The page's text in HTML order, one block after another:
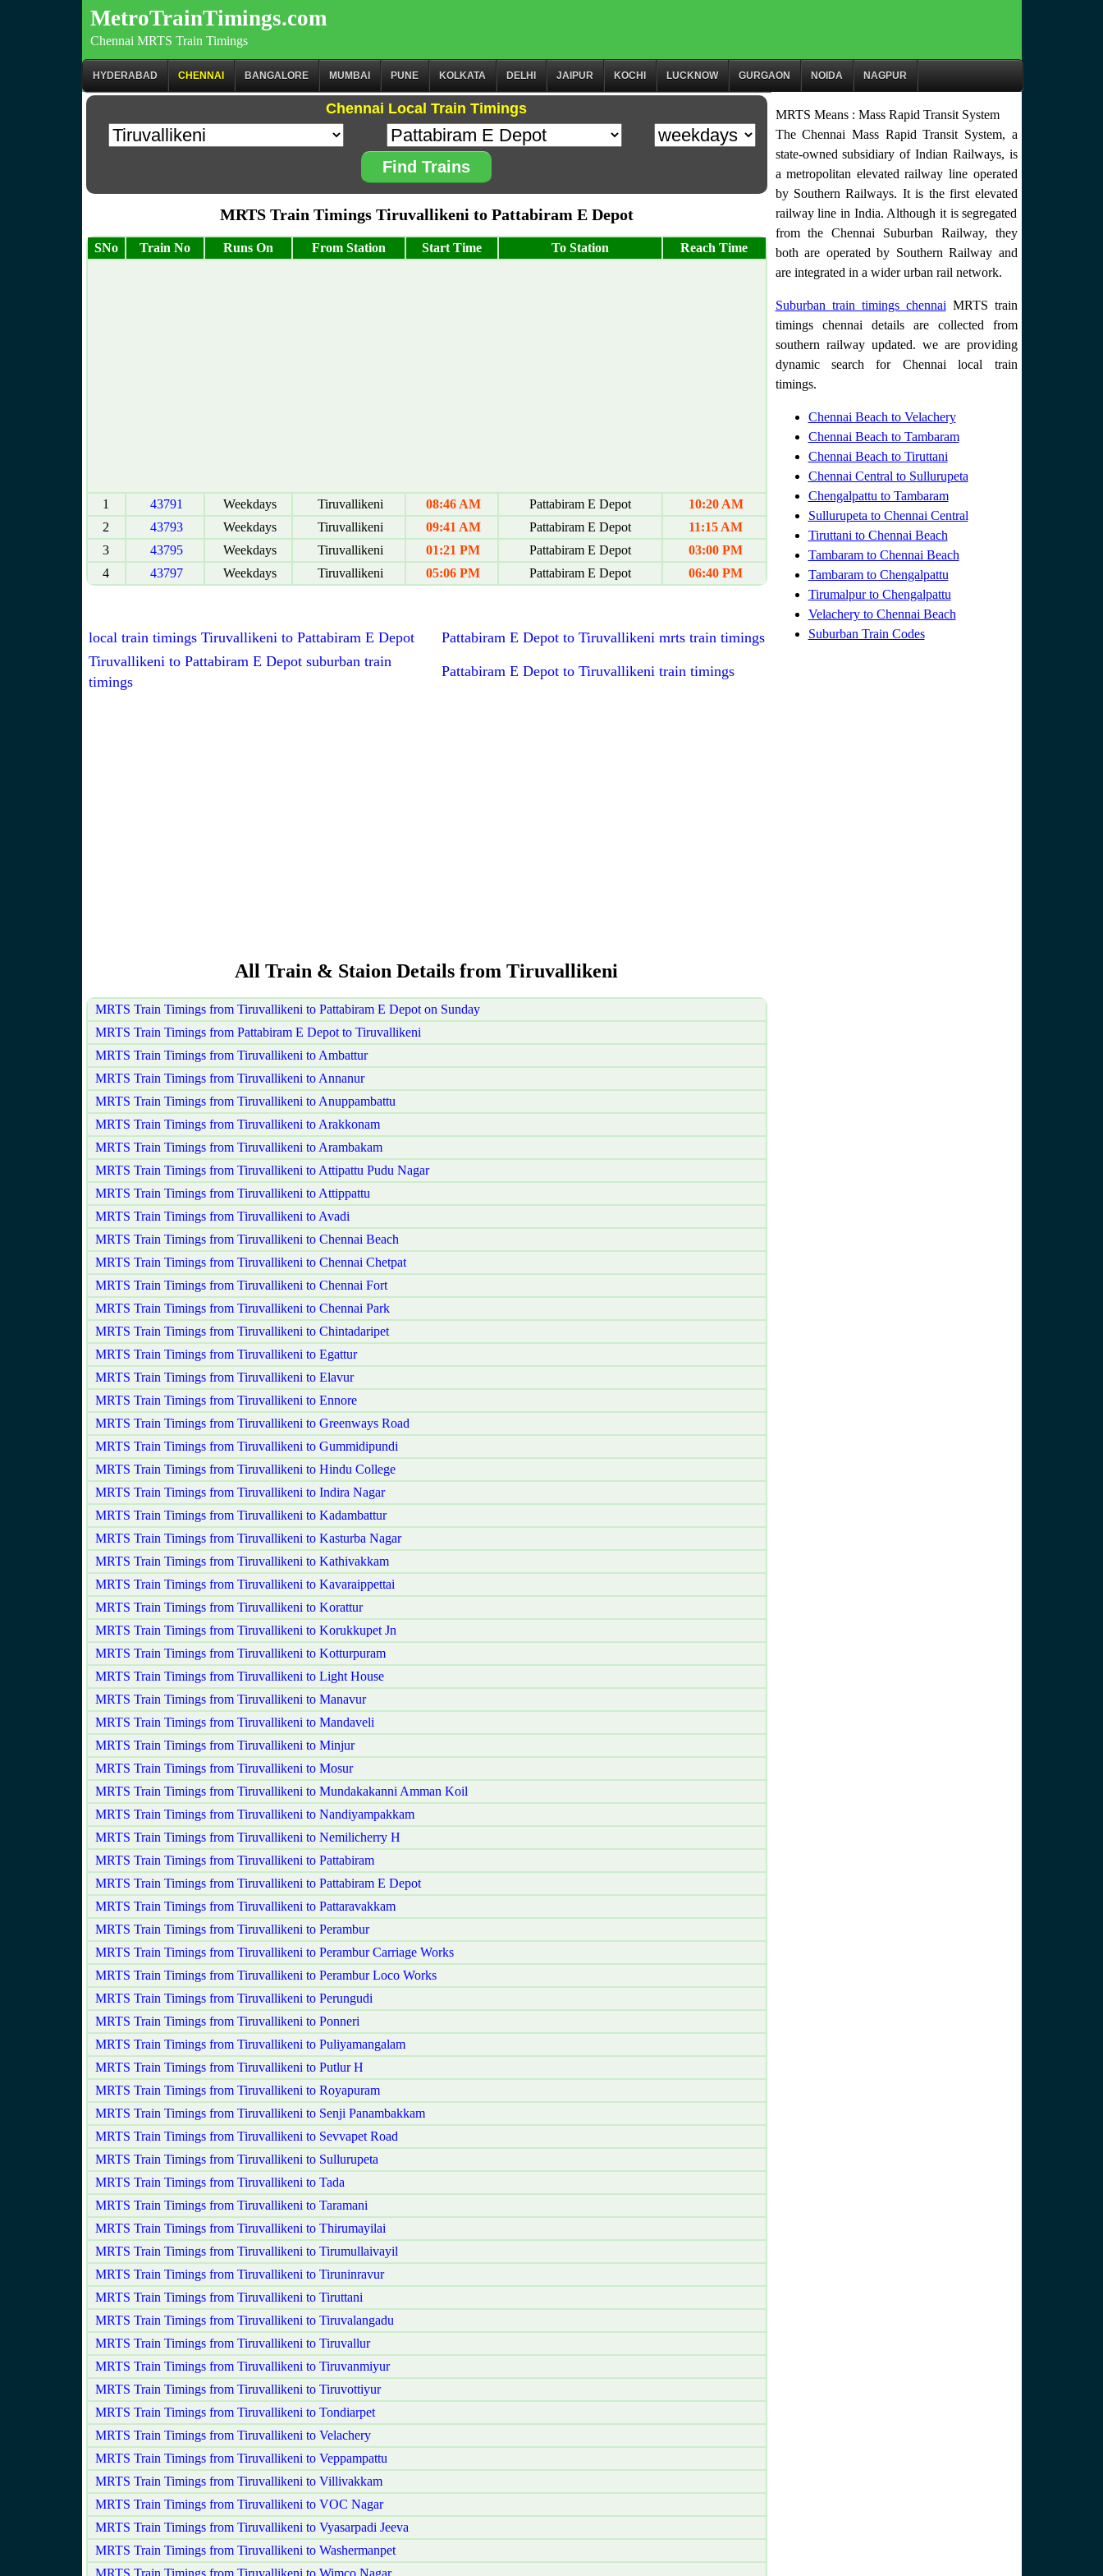
MetroTrainTimings.com
Chennai MRTS Train Timings
HYDERABAD CHENNAI BANGALORE MUMBAI PUNE KOLKATA DELHI JAIPUR KOCHI LUCKNOW GURGAON NOIDA NAGPUR
Chennai Local Train Timings
Find Trains
MRTS Train Timings Tiruvallikeni to Pattabiram E Depot
SNo Train No Runs On From Station Start Time To Station Reach Time
1 43791 Weekdays Tiruvallikeni 08:46 AM Pattabiram E Depot
10:20 AM
2
43793 Weekdays Tiruvallikeni 09:41 AM Pattabiram E Depot
11:15 AM
3
43795 Weekdays Tiruvallikeni 01:21 PM Pattabiram E Depot
03:00 PM
4
43797 Weekdays Tiruvallikeni 05:06 PM Pattabiram E Depot 06:40 PM
local train timings Tiruvallikeni to Pattabiram E Depot
Pattabiram E Depot to Tiruvallikeni mrts train timings
Tiruvallikeni to Pattabiram E Depot suburban train
timings
Pattabiram E Depot to Tiruvallikeni train timings
All Train & Staion Details from Tiruvallikeni
MRTS Train Timings from Tiruvallikeni to Pattabiram E Depot on Sunday
MRTS Train Timings from Pattabiram E Depot to Tiruvallikeni
MRTS Train Timings from Tiruvallikeni to Ambattur
MRTS Train Timings from Tiruvallikeni to Annanur
MRTS Train Timings from Tiruvallikeni to Anuppambattu
MRTS Train Timings from Tiruvallikeni to Arakkonam
MRTS Train Timings from Tiruvallikeni to Arambakam
MRTS Train Timings from Tiruvallikeni to Attipattu Pudu Nagar
MRTS Train Timings from Tiruvallikeni to Attippattu
MRTS Train Timings from Tiruvallikeni to Avadi
MRTS Train Timings from Tiruvallikeni to Chennai Beach
MRTS Train Timings from Tiruvallikeni to Chennai Chetpat
MRTS Train Timings from Tiruvallikeni to Chennai Fort
MRTS Train Timings from Tiruvallikeni to Chennai Park
MRTS Train Timings from Tiruvallikeni to Chintadaripet
MRTS Train Timings from Tiruvallikeni to Egattur
MRTS Train Timings from Tiruvallikeni to Elavur
MRTS Train Timings from Tiruvallikeni to Ennore
MRTS Train Timings from Tiruvallikeni to Greenways Road
MRTS Train Timings from Tiruvallikeni to Gummidipundi
MRTS Train Timings from Tiruvallikeni to Hindu College
MRTS Train Timings from Tiruvallikeni to Indira Nagar
MRTS Train Timings from Tiruvallikeni to Kadambattur
MRTS Train Timings from Tiruvallikeni to Kasturba Nagar
MRTS Train Timings from Tiruvallikeni to Kathivakkam
MRTS Train Timings from Tiruvallikeni to Kavaraippettai
MRTS Train Timings from Tiruvallikeni to Korattur
MRTS Train Timings from Tiruvallikeni to Korukkupet Jn
MRTS Train Timings from Tiruvallikeni to Kotturpuram
MRTS Train Timings from Tiruvallikeni to Light House
MRTS Train Timings from Tiruvallikeni to Manavur
MRTS Train Timings from Tiruvallikeni to Mandaveli
MRTS Train Timings from Tiruvallikeni to Minjur
MRTS Train Timings from Tiruvallikeni to Mosur
MRTS Train Timings from Tiruvallikeni to Mundakakanni Amman Koil
MRTS Train Timings from Tiruvallikeni to Nandiyampakkam
MRTS Train Timings from Tiruvallikeni to Nemilicherry H
MRTS Train Timings from Tiruvallikeni to Pattabiram
MRTS Train Timings from Tiruvallikeni to Pattabiram E Depot
MRTS Train Timings from Tiruvallikeni to Pattaravakkam
MRTS Train Timings from Tiruvallikeni to Perambur
MRTS Train Timings from Tiruvallikeni to Perambur Carriage Works
MRTS Train Timings from Tiruvallikeni to Perambur Loco Works
MRTS Train Timings from Tiruvallikeni to Perungudi
MRTS Train Timings from Tiruvallikeni to Ponneri
MRTS Train Timings from Tiruvallikeni to Puliyamangalam
MRTS Train Timings from Tiruvallikeni to Putlur H
MRTS Train Timings from Tiruvallikeni to Royapuram
MRTS Train Timings from Tiruvallikeni to Senji Panambakkam
MRTS Train Timings from Tiruvallikeni to Sevvapet Road
MRTS Train Timings from Tiruvallikeni to Sullurupeta
MRTS Train Timings from Tiruvallikeni to Tada
MRTS Train Timings from Tiruvallikeni to Taramani
MRTS Train Timings from Tiruvallikeni to Thirumayilai
MRTS Train Timings from Tiruvallikeni to Tirumullaivayil
MRTS Train Timings from Tiruvallikeni to Tiruninravur
MRTS Train Timings from Tiruvallikeni to Tiruttani
MRTS Train Timings from Tiruvallikeni to Tiruvalangadu
MRTS Train Timings from Tiruvallikeni to Tiruvallur
MRTS Train Timings from Tiruvallikeni to Tiruvanmiyur
MRTS Train Timings from Tiruvallikeni to Tiruvottiyur
MRTS Train Timings from Tiruvallikeni to Tondiarpet
MRTS Train Timings from Tiruvallikeni to Velachery
MRTS Train Timings from Tiruvallikeni to Veppampattu
MRTS Train Timings from Tiruvallikeni to Villivakkam
MRTS Train Timings from Tiruvallikeni to VOC Nagar
MRTS Train Timings from Tiruvallikeni to Vyasarpadi Jeeva
MRTS Train Timings from Tiruvallikeni to Washermanpet
MRTS Train Timings from Tiruvallikeni to Wimco Nagar
MRTS Means : Mass Rapid Transit System
The Chennai Mass Rapid Transit System, a
state-owned subsidiary of Indian Railways, is
a metropolitan elevated railway line operated
by Southern Railways. It is the first elevated
railway line in India. Although it is segregated
from the Chennai Suburban Railway, they
both are operated by Southern Railway and
are integrated in a wider urban rail network.
Suburban train timings chennai MRTS train
timings chennai details are collected from
southern railway updated. we are providing
dynamic search for Chennai local train
timings.
Chennai Beach to Velachery
Chennai Beach to Tambaram
Chennai Beach to Tiruttani
Chennai Central to Sullurupeta
Chengalpattu to Tambaram
Sullurupeta to Chennai Central
Tiruttani to Chennai Beach
Tambaram to Chennai Beach
Tambaram to Chengalpattu
Tirumalpur to Chengalpattu
Velachery to Chennai Beach
Suburban Train Codes